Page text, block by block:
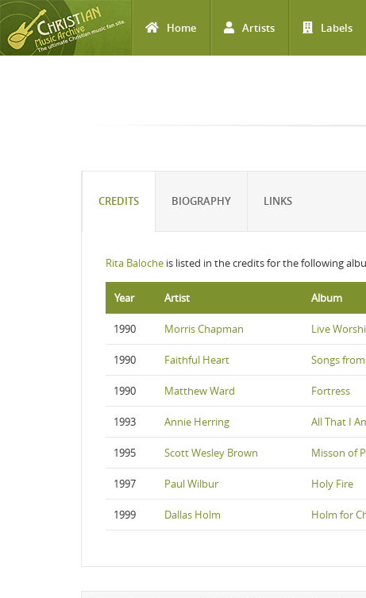
Home Artists Labels
CREDITS BIOGRAPHY LINKS
Rita Baloche is listed in the credits for the following
Year Artist Album
1990 Morris Chapman Live
1990 Faithful Heart Songs
1990 Matthew Ward Fortress
1993 Annie Herring All That I
1995 Scott Wesley Brown Misson of
1997 Paul Wilbur Holy Fire
1999 Dallas Holm Holm for